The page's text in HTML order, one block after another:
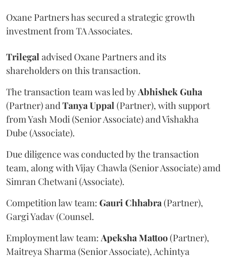
Oxane Partners has secured a strategic growth
investment from TA Associates.
Trilegal advised Oxane Partners and its
shareholders on this transaction.
The transaction team was led by Abhishek Guha
(Partner) and Tanya Uppal (Partner), with support
from Yash Modi (Senior Associate) and Vishakha
Dube (Associate).
Due diligence was conducted by the transaction
team, along with Vijay Chawla (Senior Associate) amd
Simran Chetwani (Associate).
Competition law team: Gauri Chhabra (Partner),
Gargi Yadav (Counsel.
Employment law team: Apeksha Mattoo(Partner),
Maitreya Sharma (Senior Associate), Achintya